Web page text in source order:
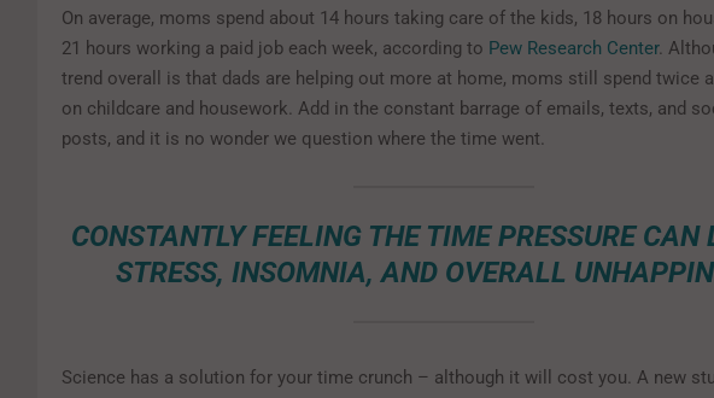
On average, moms spend about 14 hours taking care of the kids, 18 hours on
21 hours working a paid job each week, according to Pew Research Center.
trend overall is that dads are helping out more at home, moms still spend twice
on childcare and housework. Add in the constant barrage of emails, texts, and
posts, and it is no wonder we question where the time went.
CONSTANTLY FEELING THE TIME PRESSURE CAN
STRESS, INSOMNIA, AND OVERALL
Science has a solution for your time crunch – although it will cost you. A new